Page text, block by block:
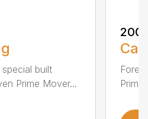
built
Prime Mover...